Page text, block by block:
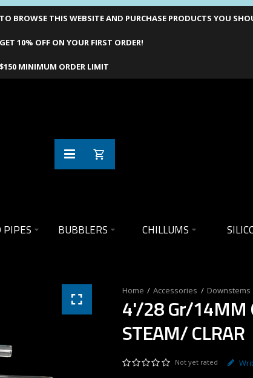
TO BROWSE THIS WEBSITE AND PURCHASE PRODUCTS YOU
GET 10% OFF ON YOUR FIRST ORDER!
$150 MINIMUM ORDER LIMIT
PIPES BUBBLERS CHILLUMS
Accessories Downstems
4'/28 Gr/14MM
STEAM/ CLRAR
Not yet rated